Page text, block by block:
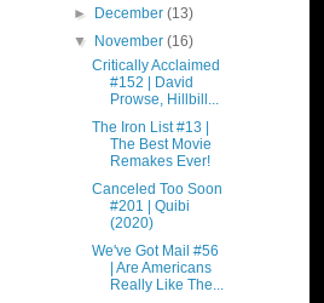
►
December(13)
▼
November(16)
Critically Acclaimed
#152 | David
Prowse, Hillbill...
The Iron List #13 |
The Best Movie
Remakes Ever!
Canceled Too Soon
#201 | Quibi
(2020)
We've Got Mail #56
| Are Americans
Really Like The...